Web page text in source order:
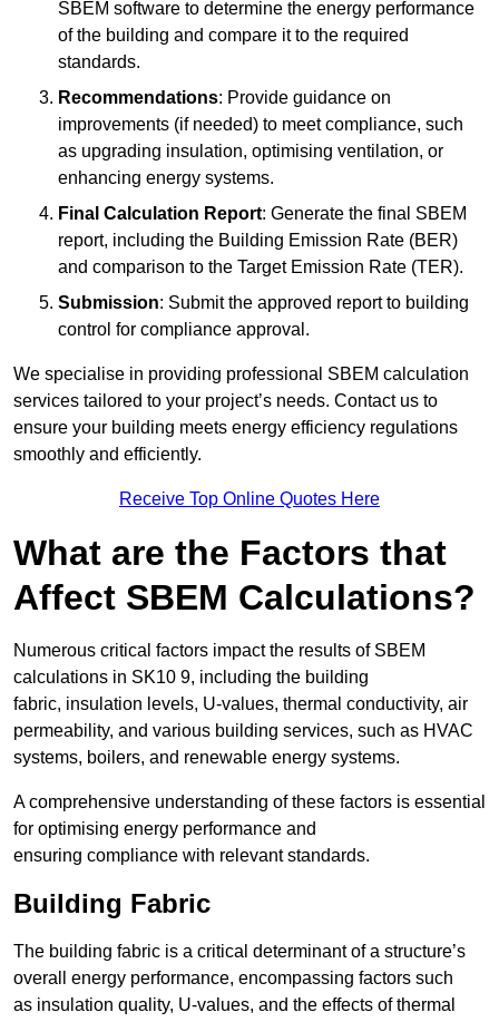
SBEM software to determine the energy performance
of the building and compare it to the required
standards.
Recommendations: Provide guidance on
improvements (if needed) to meet compliance, such
as upgrading insulation, optimising ventilation, or
enhancing energy systems.
Final Calculation Report: Generate the final SBEM
report, including the Building Emission Rate (BER)
and comparison to the Target Emission Rate (TER).
Submission: Submit the approved report to building
control for compliance approval.
We specialise in providing professional SBEM calculation
services tailored to your project’s needs. Contact us to
ensure your building meets energy efficiency regulations
smoothly and efficiently.
Receive Top Online Quotes Here
What are the Factors that
Affect SBEM Calculations?
Numerous critical factors impact the results of SBEM
calculations in SK10 9, including the building
fabric, insulation levels, U-values, thermal conductivity, air
permeability, and various building services, such as HVAC
systems, boilers, and renewable energy systems.
A comprehensive understanding of these factors is essential
for optimising energy performance and
ensuring compliance with relevant standards.
Building Fabric
The building fabric is a critical determinant of a structure’s
overall energy performance, encompassing factors such
as insulation quality, U-values, and the effects of thermal